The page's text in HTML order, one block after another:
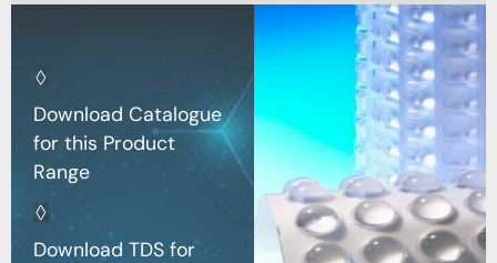
Download Catalogue
for this Product
Range
Download TDS for